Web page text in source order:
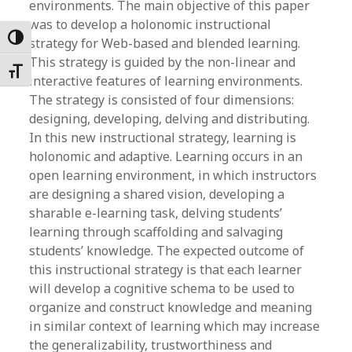
Toggle High Contrast
Toggle Font size
environments. The main objective of this paper
was to develop a holonomic instructional
strategy for Web-based and blended learning.
This strategy is guided by the non-linear and
interactive features of learning environments.
The strategy is consisted of four dimensions:
designing, developing, delving and distributing.
In this new instructional strategy, learning is
holonomic and adaptive. Learning occurs in an
open learning environment, in which instructors
are designing a shared vision, developing a
sharable e-learning task, delving students’
learning through scaffolding and salvaging
students’ knowledge. The expected outcome of
this instructional strategy is that each learner
will develop a cognitive schema to be used to
organize and construct knowledge and meaning
in similar context of learning which may increase
the generalizability, trustworthiness and